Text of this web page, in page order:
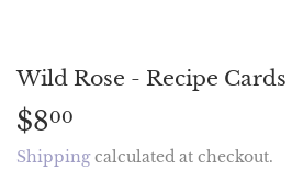
Wild Rose - Recipe Cards
$800
Shippingcalculated at checkout.